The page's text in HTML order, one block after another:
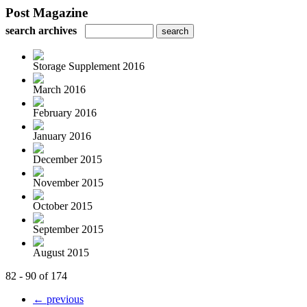
Post Magazine
search archives
Storage Supplement 2016
March 2016
February 2016
January 2016
December 2015
November 2015
October 2015
September 2015
August 2015
82 - 90 of 174
← previous